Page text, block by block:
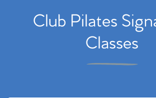
Club Pilates
Classes